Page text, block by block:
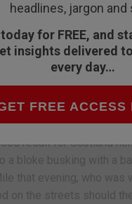
headlines, jargon and
for FREE, and
insights delivered
every day…
FREE ACCESS
EDINBURGH –
the revelry on the
(both day and night),
prejudice at the match on
result for Scotland
a bloke busking with a
that evening, who was
on the streets should